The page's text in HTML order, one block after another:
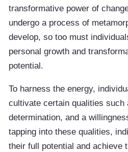
transformative power of
undergo a process of
develop, so too must
personal growth and
potential.
To harness the energy,
cultivate certain qualities such
determination, and a
tapping into these qualities,
their full potential and achieve